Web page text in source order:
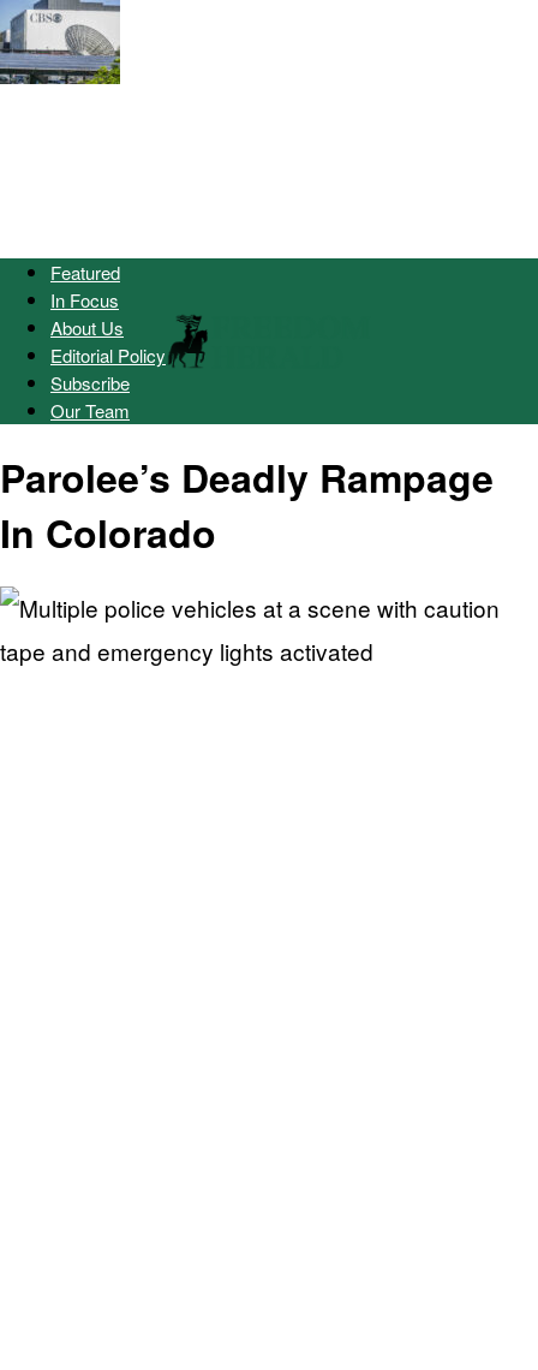
Featured
In Focus
About Us
Editorial Policy
Subscribe
Our Team
Parolee’s Deadly Rampage
In Colorado